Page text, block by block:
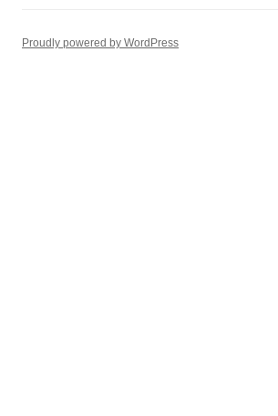
Proudly powered by WordPress